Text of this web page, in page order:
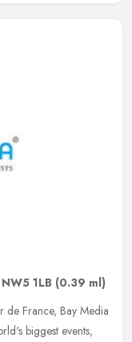
NW5 1LB (0.39 ml)
de France, Bay Media
biggest events,